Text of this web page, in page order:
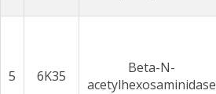
5 6K35
Beta-N-
acetylhexosaminidase